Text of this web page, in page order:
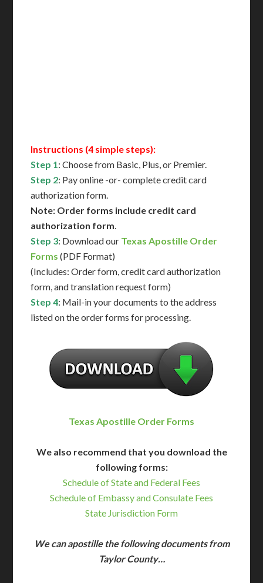
Instructions (4 simple steps):
Step 1: Choose from Basic, Plus, or Premier.
Step 2: Pay online -or- complete credit card
authorization form.
Note: Order forms include credit card
authorization form.
Step 3: Download our Texas Apostille Order
Forms (PDF Format)
(Includes: Order form, credit card authorization
form, and translation request form)
Step 4: Mail-in your documents to the address
listed on the order forms for processing.
Texas Apostille Order Forms
We also recommend that you download the
following forms:
Schedule of State and Federal Fees
Schedule of Embassy and Consulate Fees
State Jurisdiction Form
We can apostille the following documents from
Taylor County…